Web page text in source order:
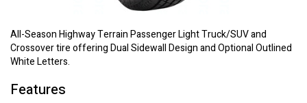
All-Season Highway Terrain Passenger Light Truck/SUV and
Crossover tire offering Dual Sidewall Design and Optional Outlined
White Letters.
Features